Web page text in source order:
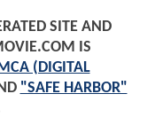
SITE AND
IS
(DIGITAL
"SAFE HARBOR"